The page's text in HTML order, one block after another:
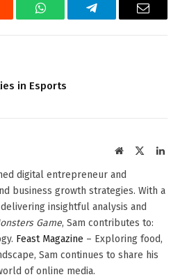
WhatsAppTelegram Email
in Esports
Website LinkedIn
digital entrepreneur and
business growth strategies. With a
insightful analysis and
Game, Sam contributes to:
Feast Magazine – Exploring food,
Sam continues to share his
of online media.